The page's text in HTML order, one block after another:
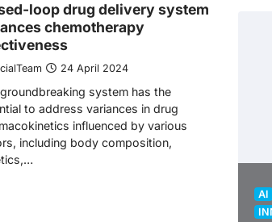
loop drug delivery system
chemotherapy
24 April 2024
system has the
to address variances in drug
influenced by various
including body composition,
AI